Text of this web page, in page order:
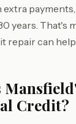
extra
years. That's
repair can help
Credit?